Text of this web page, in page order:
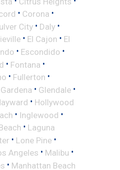
• Corona •
City • Daly •
• El Cajon • El
• Escondido •
• Fontana •
• Fullerton •
Gardena • Glendale •
• Hollywood
• Inglewood •
• Laguna
• Lone Pine •
Angeles • Malibu •
• Manhattan Beach